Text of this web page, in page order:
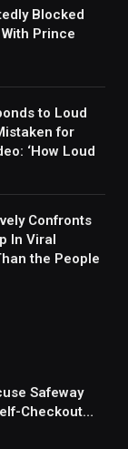
Blocked
Prince
to Loud
for
‘How Loud
Confronts
In Viral
the People
Safeway
Checkout